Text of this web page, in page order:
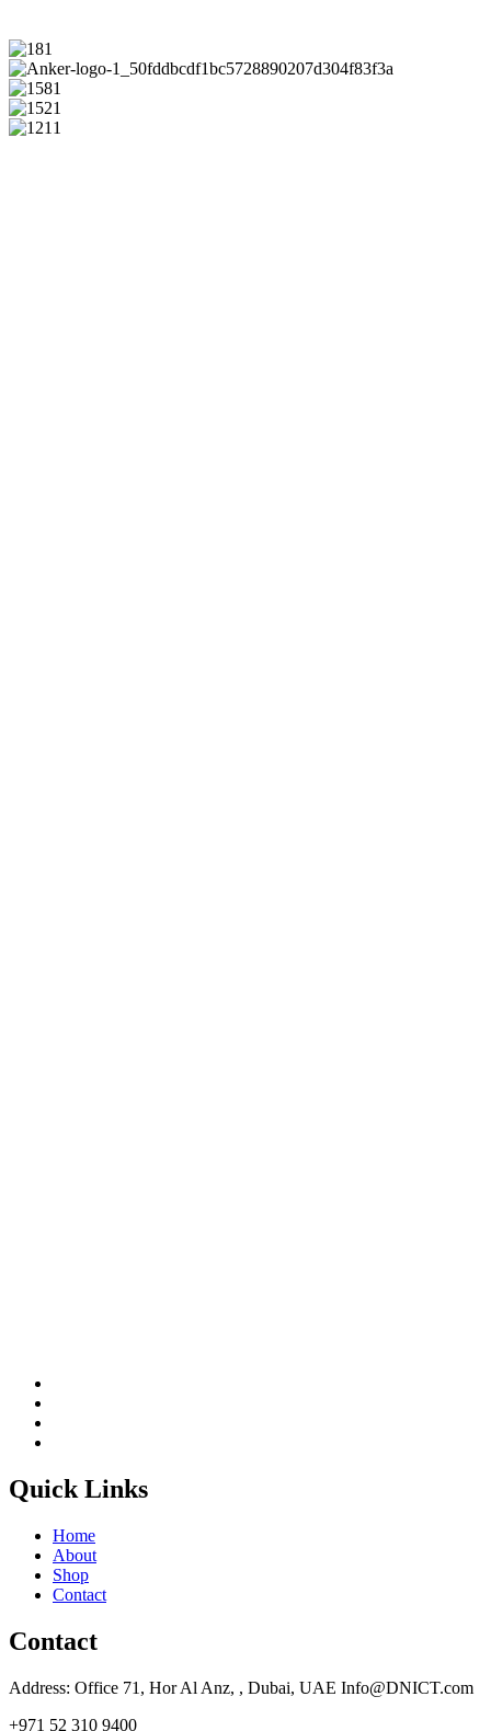
Quick Links
Home
About
Shop
Contact
Contact
Address: Office 71, Hor Al Anz, , Dubai, UAE Info@DNICT.com
+971 52 310 9400